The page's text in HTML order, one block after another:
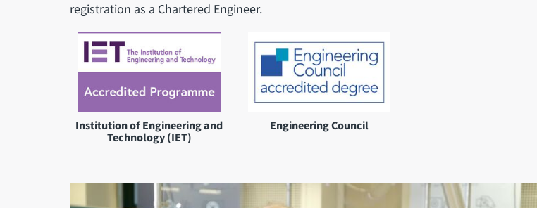
registration as a Chartered Engineer.
Institution of Engineering and
Technology (IET)
Engineering Council